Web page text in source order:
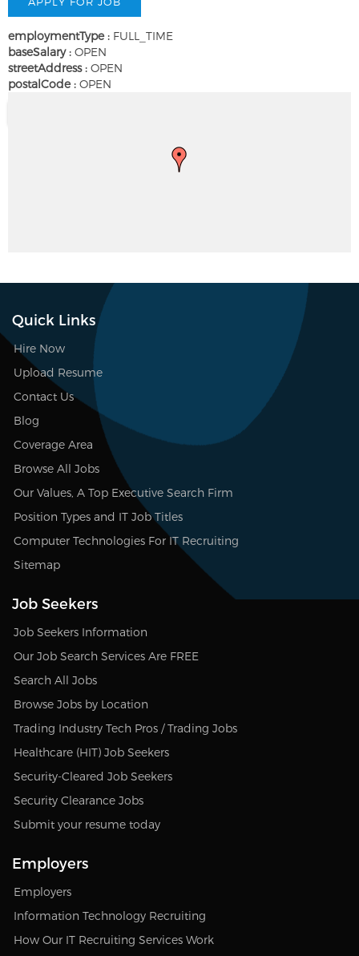
employmentType : FULL_TIME
baseSalary : OPEN
streetAddress : OPEN
postalCode : OPEN
Quick Links
Hire Now
Upload Resume
Contact Us
Blog
Coverage Area
Browse All Jobs
Our Values, A Top Executive Search Firm
Position Types and IT Job Titles
Computer Technologies For IT Recruiting
Sitemap
Job Seekers
Job Seekers Information
Our Job Search Services Are FREE
Search All Jobs
Browse Jobs by Location
Trading Industry Tech Pros / Trading Jobs
Healthcare (HIT) Job Seekers
Security-Cleared Job Seekers
Security Clearance Jobs
Submit your resume today
Employers
Employers
Information Technology Recruiting
How Our IT Recruiting Services Work